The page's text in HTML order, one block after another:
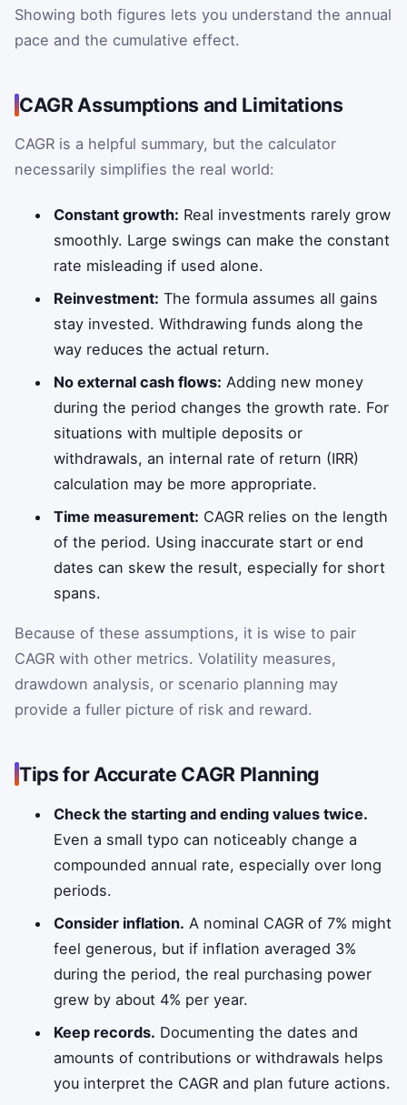
Showing both figures lets you understand the annual
pace and the cumulative effect.
CAGR Assumptions and Limitations
CAGR is a helpful summary, but the calculator
necessarily simplifies the real world:
Constant growth: Real investments rarely grow
smoothly. Large swings can make the constant
rate misleading if used alone.
Reinvestment: The formula assumes all gains
stay invested. Withdrawing funds along the
way reduces the actual return.
No external cash flows: Adding new money
during the period changes the growth rate. For
situations with multiple deposits or
withdrawals, an internal rate of return (IRR)
calculation may be more appropriate.
Time measurement: CAGR relies on the length
of the period. Using inaccurate start or end
dates can skew the result, especially for short
spans.
Because of these assumptions, it is wise to pair
CAGR with other metrics. Volatility measures,
drawdown analysis, or scenario planning may
provide a fuller picture of risk and reward.
Tips for Accurate CAGR Planning
Check the starting and ending values twice.
Even a small typo can noticeably change a
compounded annual rate, especially over long
periods.
Consider inflation. A nominal CAGR of 7% might
feel generous, but if inflation averaged 3%
during the period, the real purchasing power
grew by about 4% per year.
Keep records. Documenting the dates and
amounts of contributions or withdrawals helps
you interpret the CAGR and plan future actions.